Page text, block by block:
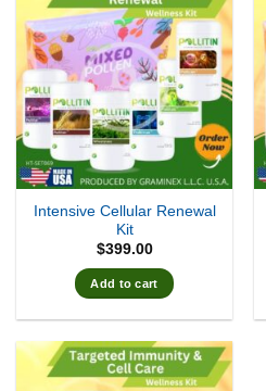
Intensive Cellular Renewal
Kit
$399.00
Add to cart